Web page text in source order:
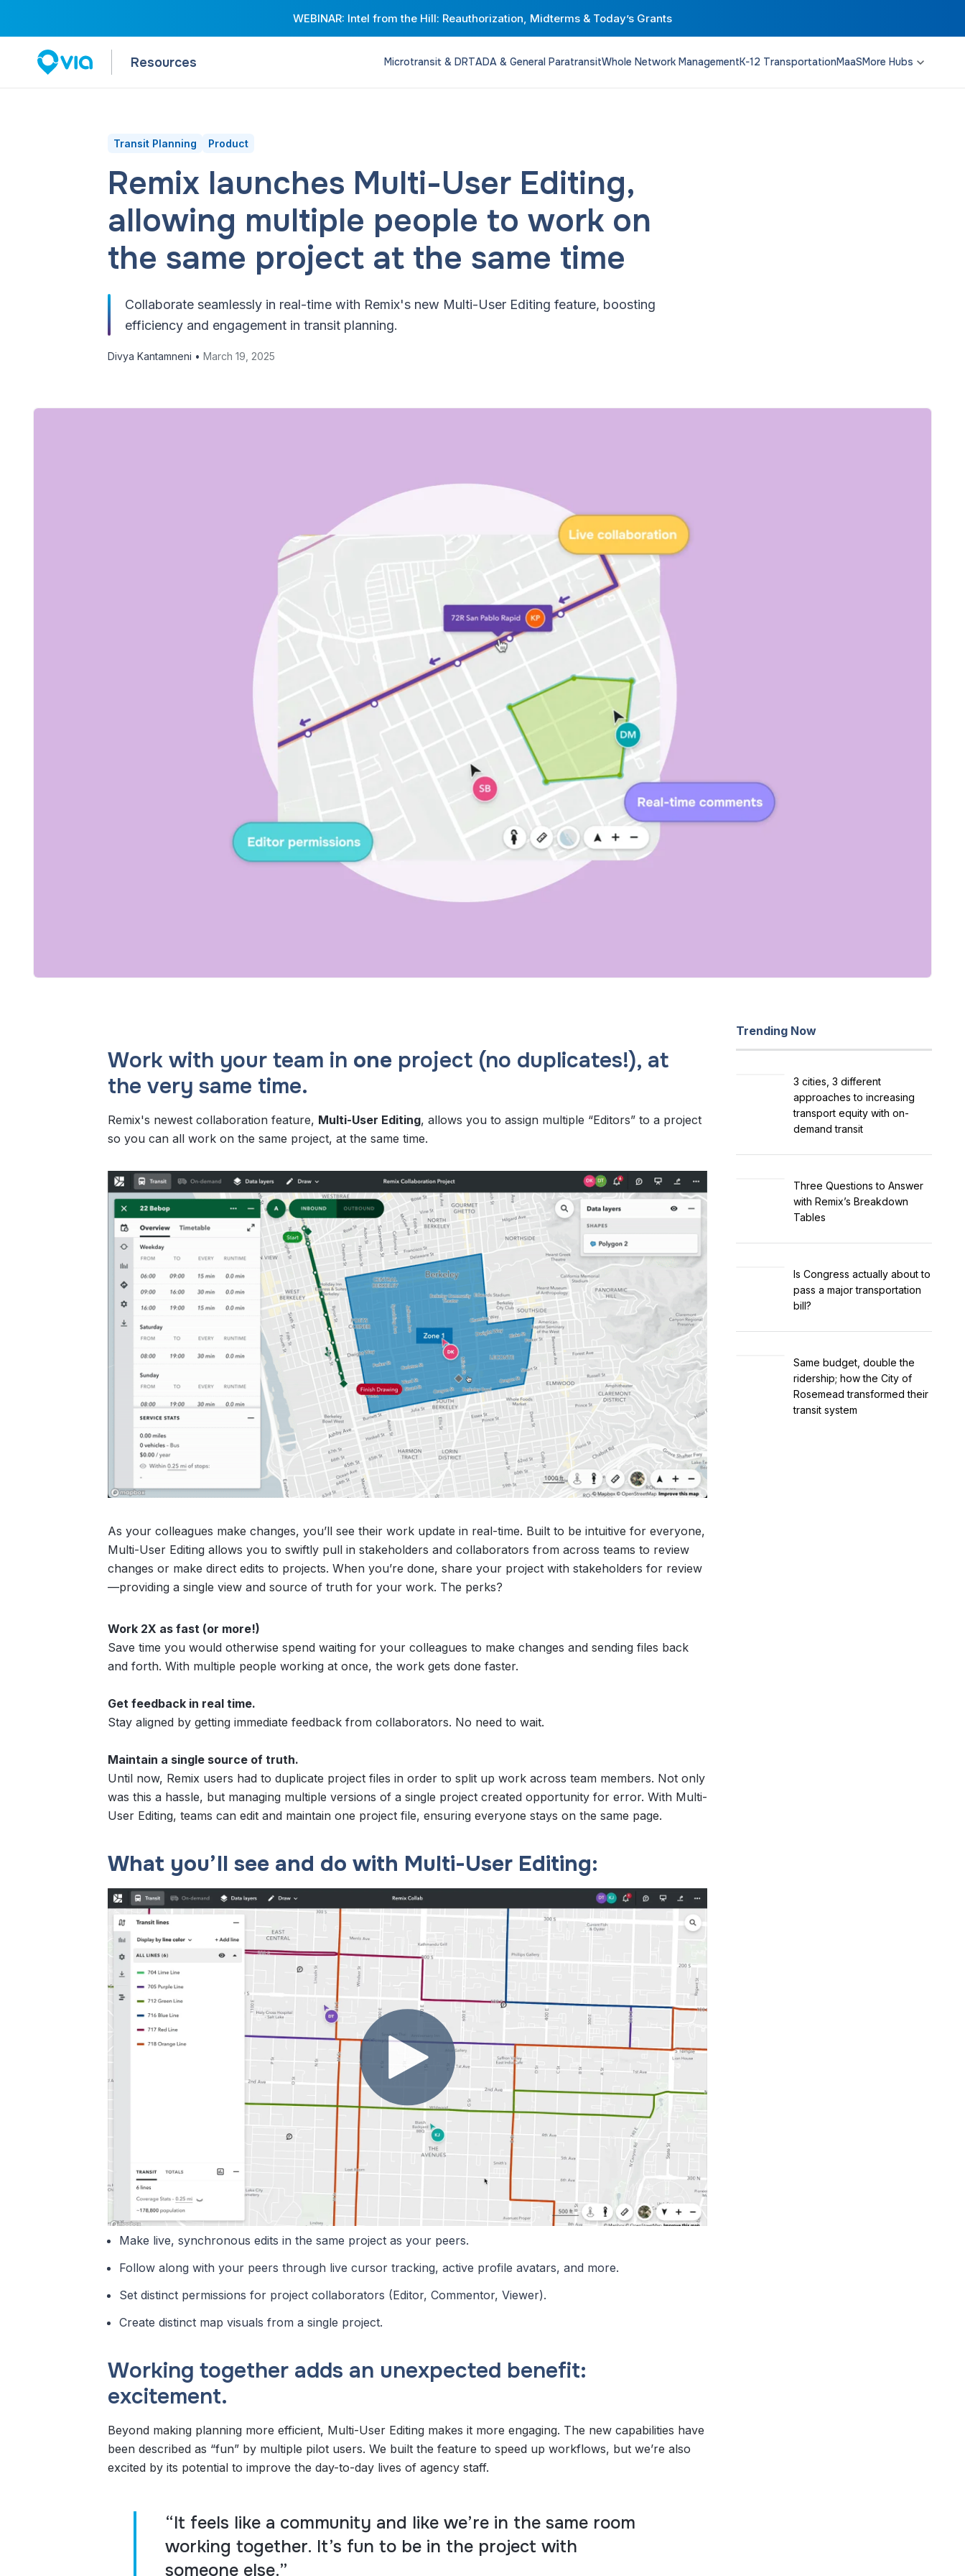
WEBINAR: Intel from the Hill: Reauthorization, Midterms & Today’s Grants
Resources Microtransit & DRTADA & General ParatransitWhole Network ManagementK-12 TransportationMaaSMore Hubs
Transit Planning Product
Remix launches Multi-User Editing,
allowing multiple people to work on
the same project at the same time
Collaborate seamlessly in real-time with Remix's new Multi-User Editing feature, boosting
efficiency and engagement in transit planning.
Divya Kantamneni • March 19, 2025
Work with your team in oneproject (no duplicates!), at
the very same time.
Remix's newest collaboration feature, Multi-User Editing, allows you to assign multiple “Editors” to a project
so you can all work on the same project, at the same time.
As your colleagues make changes, you’ll see their work update in real-time. Built to be intuitive for everyone,
Multi-User Editing allows you to swiftly pull in stakeholders and collaborators from across teams to review
changes or make direct edits to projects. When you’re done, share your project with stakeholders for review
—providing a single view and source of truth for your work. The perks?
Work 2X as fast (or more!)
Save time you would otherwise spend waiting for your colleagues to make changes and sending files back
and forth. With multiple people working at once, the work gets done faster.
Get feedback in real time.
Stay aligned by getting immediate feedback from collaborators. No need to wait.
Maintain a single source of truth.
Until now, Remix users had to duplicate project files in order to split up work across team members. Not only
was this a hassle, but managing multiple versions of a single project created opportunity for error. With Multi-
User Editing, teams can edit and maintain one project file, ensuring everyone stays on the same page.
What you’ll see and do with Multi-User Editing:
Make live, synchronous edits in the same project as your peers.
Follow along with your peers through live cursor tracking, active profile avatars, and more.
Set distinct permissions for project collaborators (Editor, Commentor, Viewer).
Create distinct map visuals from a single project.
Working together adds an unexpected benefit:
excitement.
Beyond making planning more efficient, Multi-User Editing makes it more engaging. The new capabilities have
been described as “fun” by multiple pilot users. We built the feature to speed up workflows, but we’re also
excited by its potential to improve the day-to-day lives of agency staff.
“It feels like a community and like we’re in the same room
working together. It’s fun to be in the project with
someone else.”
Trending Now
3 cities, 3 different
approaches to increasing
transport equity with on-
demand transit
Three Questions to Answer
with Remix’s Breakdown
Tables
Is Congress actually about to
pass a major transportation
bill?
Same budget, double the
ridership; how the City of
Rosemead transformed their
transit system